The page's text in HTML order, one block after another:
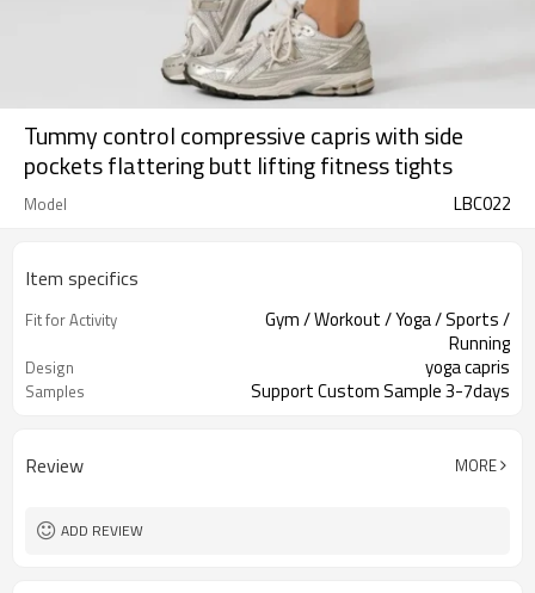
Tummy control compressive capris with side
pockets flattering butt lifting fitness tights
Model LBC022
Item specifics
Fit for Activity
Gym / Workout / Yoga / Sports /
Running
Design yoga capris
Samples Support Custom Sample 3-7days
Review MORE
ADD REVIEW